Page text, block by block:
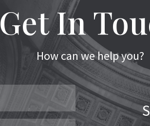
Get In
How can we help you?